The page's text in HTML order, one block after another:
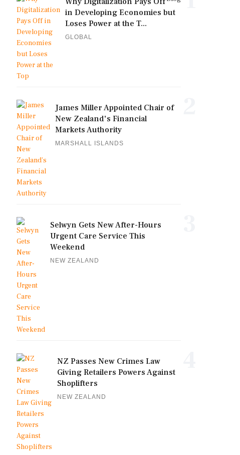
in Developing Economies but
Loses Power at the T...
GLOBAL
James Miller Appointed Chair of
New Zealand's Financial
Markets Authority
MARSHALL ISLANDS
Selwyn Gets New After-Hours
Urgent Care Service This
Weekend
NEW ZEALAND
NZ Passes New Crimes Law
Giving Retailers Powers Against
Shoplifters
NEW ZEALAND